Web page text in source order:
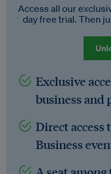
Access all our
day free trial. Then
Exclusive
business and
Direct access
Business